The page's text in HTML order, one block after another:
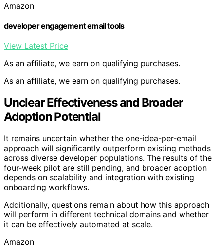
Amazon
developer engagement email tools
View Latest Price
As an affiliate, we earn on qualifying purchases.
As an affiliate, we earn on qualifying purchases.
Unclear Effectiveness and Broader
Adoption Potential
It remains uncertain whether the one-idea-per-email
approach will significantly outperform existing methods
across diverse developer populations. The results of the
four-week pilot are still pending, and broader adoption
depends on scalability and integration with existing
onboarding workflows.
Additionally, questions remain about how this approach
will perform in different technical domains and whether
it can be effectively automated at scale.
Amazon